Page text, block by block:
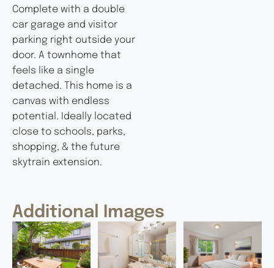
Complete with a double
car garage and visitor
parking right outside your
door. A townhome that
feels like a single
detached. This home is a
canvas with endless
potential. Ideally located
close to schools, parks,
shopping, & the future
skytrain extension.
Additional Images